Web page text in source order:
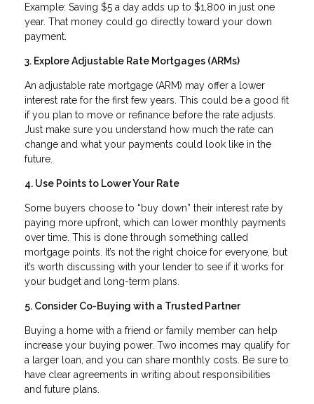
Example: Saving $5 a day adds up to $1,800 in just one
year. That money could go directly toward your down
payment.
3. Explore Adjustable Rate Mortgages (ARMs)
An adjustable rate mortgage (ARM) may offer a lower
interest rate for the first few years. This could be a good fit
if you plan to move or refinance before the rate adjusts.
Just make sure you understand how much the rate can
change and what your payments could look like in the
future.
4. Use Points to Lower Your Rate
Some buyers choose to “buy down” their interest rate by
paying more upfront, which can lower monthly payments
over time. This is done through something called
mortgage points. It’s not the right choice for everyone, but
it’s worth discussing with your lender to see if it works for
your budget and long-term plans.
5. Consider Co-Buying with a Trusted Partner
Buying a home with a friend or family member can help
increase your buying power. Two incomes may qualify for
a larger loan, and you can share monthly costs. Be sure to
have clear agreements in writing about responsibilities
and future plans.